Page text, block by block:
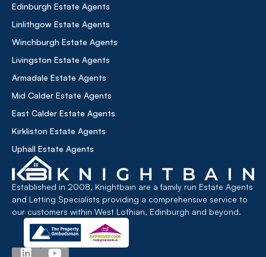
Established in 2008, Knightbain are a family run Estate Agents
and Letting Specialists providing a comprehensive service to
our customers within West Lothian, Edinburgh and beyond.
Edinburgh Estate Agents
Linlithgow Estate Agents
Winchburgh Estate Agents
Livingston Estate Agents
Armadale Estate Agents
Mid Calder Estate Agents
East Calder Estate Agents
Kirkliston Estate Agents
Uphall Estate Agents